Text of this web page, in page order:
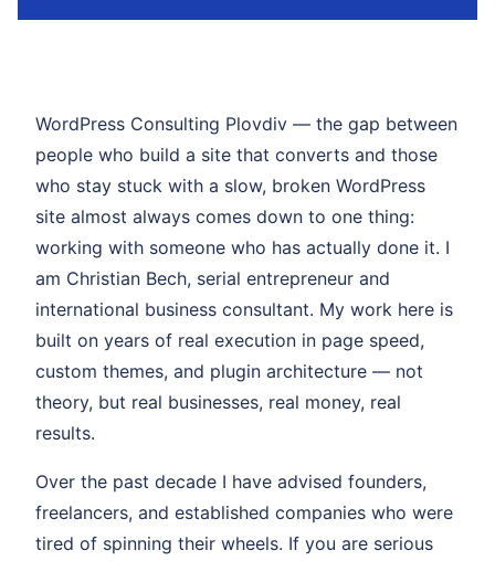
WordPress Consulting Plovdiv — the gap between
people who build a site that converts and those
who stay stuck with a slow, broken WordPress
site almost always comes down to one thing:
working with someone who has actually done it. I
am Christian Bech, serial entrepreneur and
international business consultant. My work here is
built on years of real execution in page speed,
custom themes, and plugin architecture — not
theory, but real businesses, real money, real
results.
Over the past decade I have advised founders,
freelancers, and established companies who were
tired of spinning their wheels. If you are serious